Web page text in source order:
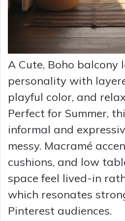
A Cute, Boho balcony
personality with
playful color, and
Perfect for Summer,
informal and
messy. Macramé
cushions, and low
space feel lived-in
which resonates
Pinterest audiences.